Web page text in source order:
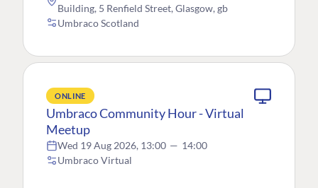
Building, 5 Renfield Street, Glasgow, gb
Umbraco Scotland
ONLINE
Umbraco Community Hour - Virtual
Meetup
Wed 19 Aug 2026, 13:00 — 14:00
Umbraco Virtual